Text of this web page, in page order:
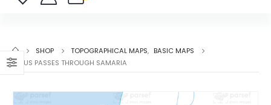
SHOP TOPOGRAPHICAL MAPS, BASIC MAPS
JESUS PASSES THROUGH SAMARIA